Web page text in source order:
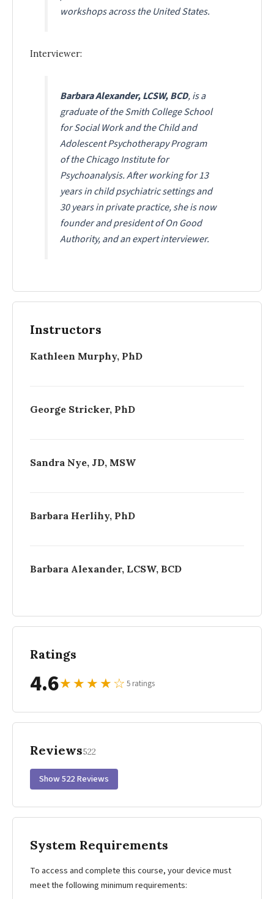
workshops across the United States.
Interviewer:
Barbara Alexander, LCSW, BCD, is a
graduate of the Smith College School
for Social Work and the Child and
Adolescent Psychotherapy Program
of the Chicago Institute for
Psychoanalysis. After working for 13
years in child psychiatric settings and
30 years in private practice, she is now
founder and president of On Good
Authority, and an expert interviewer.
Instructors
Kathleen Murphy, PhD
George Stricker, PhD
Sandra Nye, JD, MSW
Barbara Herlihy, PhD
Barbara Alexander, LCSW, BCD
Ratings
4.6★★★★☆ 5 ratings
Reviews522
Show 522 Reviews
System Requirements
To access and complete this course, your device must
meet the following minimum requirements: